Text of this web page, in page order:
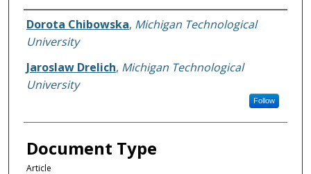
Authors
Dorota Chibowska, Michigan Technological
University
Jaroslaw Drelich, Michigan Technological
University
Follow
Document Type
Article